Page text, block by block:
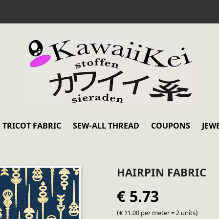
TRICOT FABRIC SEW-ALL THREAD COUPONS
HAIRPIN FABRIC
€ 5.73
(€ 11.00 per meter = 2 units)